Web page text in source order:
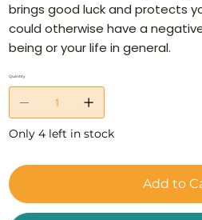
brings good luck and protects
could otherwise have a
being or your life in general.
Quantity
Only 4 left in stock
Add to